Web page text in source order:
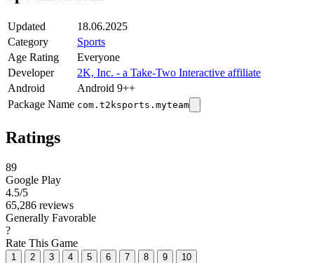
Updated
18.06.2025
Category
Sports
Age Rating
Everyone
Developer
2K, Inc. - a Take-Two Interactive affiliate
Android
Android 9++
Package Name com.t2ksports.myteam
Ratings
89
Google Play
4.5/5
65,286 reviews
Generally Favorable
?
Rate This Game
1 2 3 4 5 6 7 8 9 10